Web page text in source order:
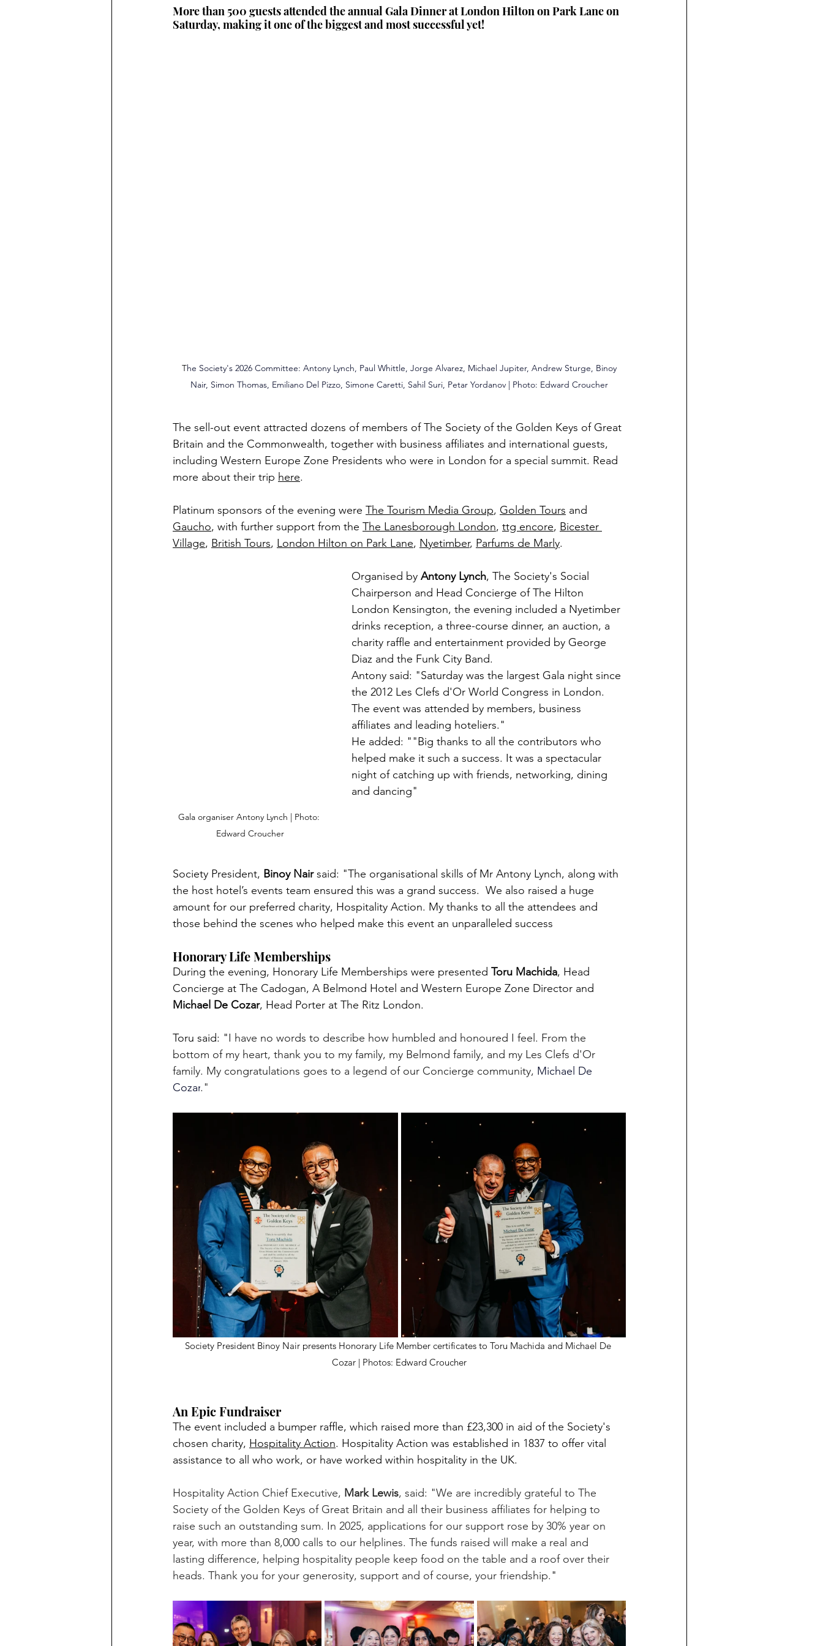
More than 500 guests attended the annual Gala Dinner at London Hilton on Park Lane on
Saturday, making it one of the biggest and most successful yet!
The Society's 2026 Committee: Antony Lynch, Paul Whittle, Jorge Alvarez, Michael Jupiter, Andrew Sturge, Binoy
Nair, Simon Thomas, Emiliano Del Pizzo , Simone Caretti, Sahil Suri, Petar Yordanov | Photo: Edward Croucher
The sell-out event attracted dozens of members of The Society of the Golden Keys of Great
Britain and the Commonwealth, together with business affiliates and international guests,
including Western Europe Zone Presidents who were in London for a special summit. Read
more about their trip here.
Platinum sponsors of the evening were The Tourism Media Group, Golden Tours and
Gaucho, with further support from the The Lanesborough London, ttg encore, Bicester
Village, British Tours, London Hilton on Park Lane, Nyetimber, Parfums de Marly.
Gala organiser Antony Lynch | Photo:
Edward Croucher
Organised by Antony Lynch, The Society's Social
Chairperson and Head Concierge of The Hilton
London Kensington, the evening included a Nyetimber
drinks reception, a three-course dinner, an auction, a
charity raffle and entertainment provided by George
Diaz and the Funk City Band.
Antony said: "Saturday was the largest Gala night since
the 2012 Les Clefs d'Or World Congress in London.
The event was attended by members, business
affiliates and leading hoteliers."
He added: ""Big thanks to all the contributors who
helped make it such a success. It was a spectacular
night of catching up with friends, networking, dining
and dancing"
Society President, Binoy Nair said: "The organisational skills of Mr Antony Lynch, along with
the host hotel’s events team ensured this was a grand success.  We also raised a huge
amount for our preferred charity, Hospitality Action. My thanks to all the attendees and
those behind the scenes who helped make this event an unparalleled success
Honorary Life Memberships
During the evening, Honorary Life Memberships were presented Toru Machida, Head
Concierge at The Cadogan, A Belmond Hotel and Western Europe Zone Director and
Michael De Cozar, Head Porter at The Ritz London.
Toru said: "I have no words to describe how humbled and honoured I feel. From the
bottom of my heart, thank you to my family, my Belmond family, and my Les Clefs d'Or
family. My congratulations goes to a legend of our Concierge community, Michael De
Cozar."
Society President Binoy Nair presents Honorary Life Member certificates to Toru Machida and Michael De
Cozar | Photos: Edward Croucher
An Epic Fundraiser
The event included a bumper raffle, which raised more than £23,300 in aid of the Society's
chosen charity, Hospitality Action. Hospitality Action was established in 1837 to offer vital
assistance to all who work, or have worked within hospitality in the UK.
Hospitality Action Chief Executive, Mark Lewis, said: "We are incredibly grateful to The
Society of the Golden Keys of Great Britain and all their business affiliates for helping to
raise such an outstanding sum. In 2025, applications for our support rose by 30% year on
year, with more than 8,000 calls to our helplines. The funds raised will make a real and
lasting difference, helping hospitality people keep food on the table and a roof over their
heads. Thank you for your generosity, support and of course, your friendship."